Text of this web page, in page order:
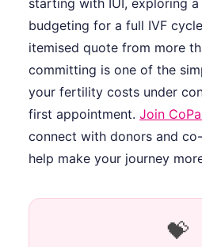
starting with IUI, exploring
budgeting for a full IVF
itemised quote from more
committing is one of the
your fertility costs under
first appointment. Join
connect with donors and
help make your journey
💝